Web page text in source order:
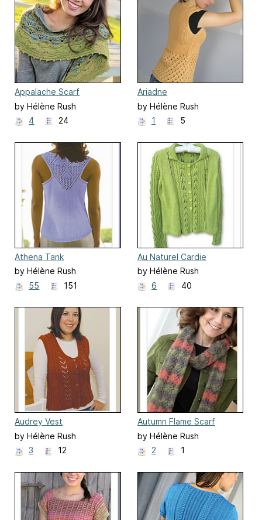
Appalache Scarf
by Hélène Rush
4
24
Ariadne
by Hélène Rush
1
5
Athena Tank
by Hélène Rush
55
151
Au Naturel Cardie
by Hélène Rush
6
40
Audrey Vest
by Hélène Rush
3
12
Autumn Flame Scarf
by Hélène Rush
2
1